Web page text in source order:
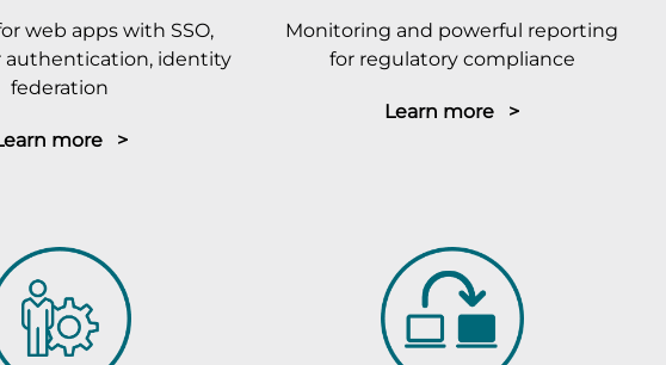
web apps with SSO,
authentication, identity
federation
more >
Monitoring and powerful reporting
for regulatory compliance
Learn more >